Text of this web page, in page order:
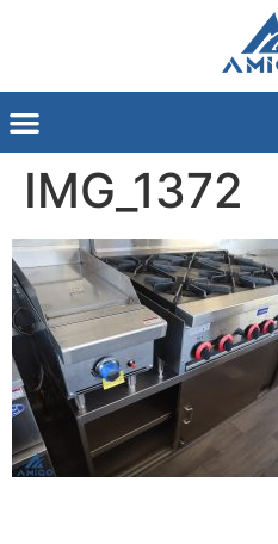
IMG_1372